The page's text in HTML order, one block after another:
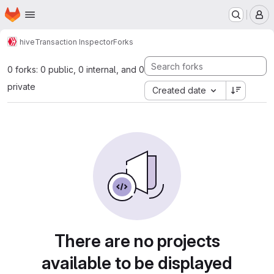
Skip to main content
Homepage
hiveTransaction InspectorForks
0 forks: 0 public, 0 internal, and 0
private
Created date
There are no projects
available to be displayed